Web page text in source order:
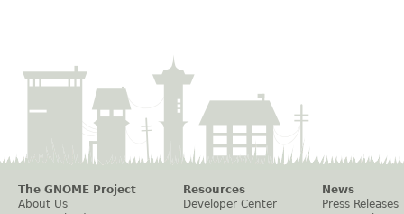
The GNOME Project
About Us
Resources
Developer Center
News
Press Releases